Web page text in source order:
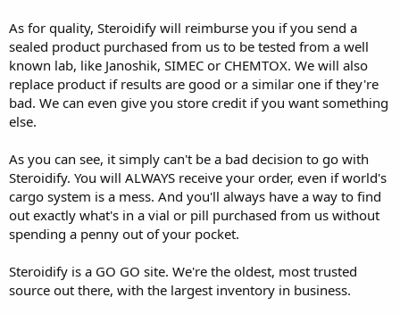
As for quality, Steroidify will reimburse you if you send a
sealed product purchased from us to be tested from a well
known lab, like Janoshik, SIMEC or CHEMTOX. We will also
replace product if results are good or a similar one if they're
bad. We can even give you store credit if you want something
else.
As you can see, it simply can't be a bad decision to go with
Steroidify. You will ALWAYS receive your order, even if world's
cargo system is a mess. And you'll always have a way to find
out exactly what's in a vial or pill purchased from us without
spending a penny out of your pocket.
Steroidify is a GO GO site. We're the oldest, most trusted
source out there, with the largest inventory in business.